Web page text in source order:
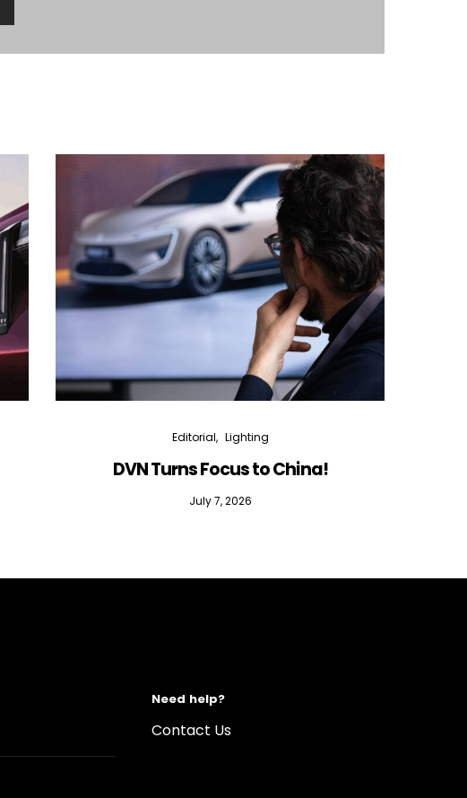
Editorial Lighting
DVN Turns Focus to China!
July 7, 2026
Need help?
Contact Us